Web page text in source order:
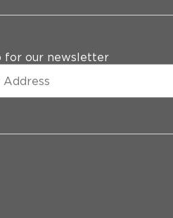
for our newsletter